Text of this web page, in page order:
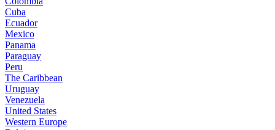
Cuba
Ecuador
Mexico
Panama
Paraguay
Peru
The Caribbean
Uruguay
Venezuela
United States
Western Europe